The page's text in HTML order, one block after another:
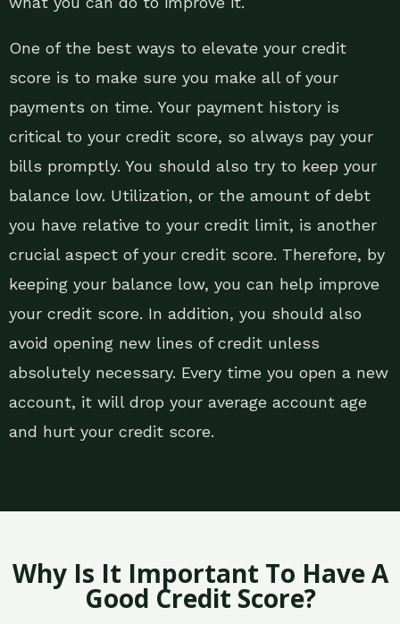
One of the best ways to elevate your credit
score is to make sure you make all of your
payments on time. Your payment history is
critical to your credit score, so always pay your
bills promptly. You should also try to keep your
balance low. Utilization, or the amount of debt
you have relative to your credit limit, is another
crucial aspect of your credit score. Therefore, by
keeping your balance low, you can help improve
your credit score. In addition, you should also
avoid opening new lines of credit unless
absolutely necessary. Every time you open a new
account, it will drop your average account age
and hurt your credit score.
Why Is It Important To Have A
Good Credit Score?